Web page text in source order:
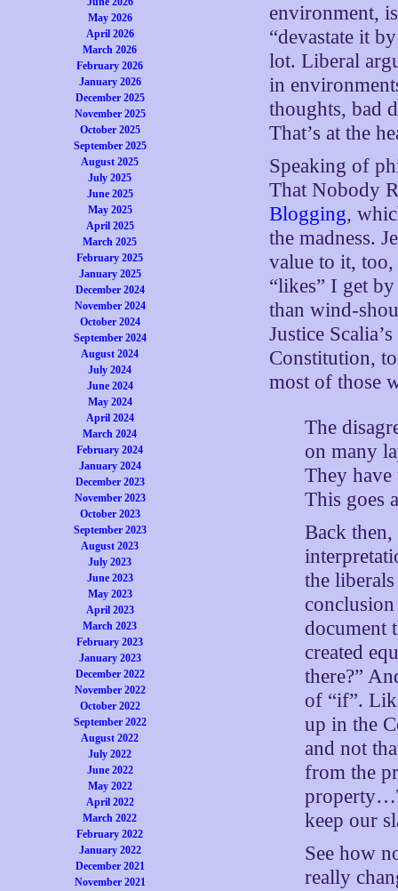
May 2026
April 2026
March 2026
February 2026
January 2026
December 2025
November 2025
October 2025
September 2025
August 2025
July 2025
June 2025
May 2025
April 2025
March 2025
February 2025
January 2025
December 2024
November 2024
October 2024
September 2024
August 2024
July 2024
June 2024
May 2024
April 2024
March 2024
February 2024
January 2024
December 2023
November 2023
October 2023
September 2023
August 2023
July 2023
June 2023
May 2023
April 2023
March 2023
February 2023
January 2023
December 2022
November 2022
October 2022
September 2022
August 2022
July 2022
June 2022
May 2022
April 2022
March 2022
February 2022
January 2022
December 2021
November 2021
environment,
“devastate it
lot. Liberal
in
thoughts, bad
That’s at the
Speaking of
That Nobody
Blogging,
the madness.
value to it,
“likes” I get
than wind-
Justice
Constitution,
most of those
The
on many
They
This goes
Back
the
document
created
there?”
of “if”.
up in the
and not
from the
keep our
See how
really